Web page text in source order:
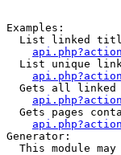
Examples:
List linked
List unique
Gets all linked
Gets pages
Generator:
This module may